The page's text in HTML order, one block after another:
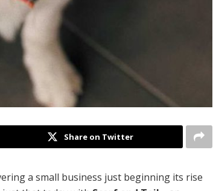
Share on Twitter
a small business just beginning its rise